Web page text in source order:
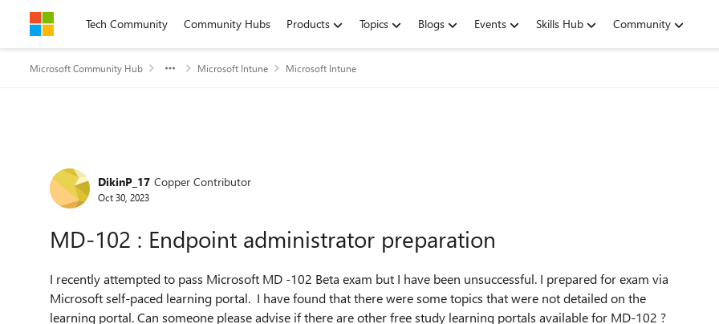
Skip to contentTech Community Community Hubs Products Topics Blogs Events Skills Hub Community
Microsoft Community Hub Microsoft Intune Microsoft Intune
Forum Discussion
DikinP_17 Copper Contributor
Oct 30, 2023
MD-102 : Endpoint administrator preparation
I recently attempted to pass Microsoft MD -102 Beta exam but I have been unsuccessful. I prepared for exam via
Microsoft self-paced learning portal. I have found that there were some topics that were not detailed on the
learning portal. Can someone please advise if there are other free study learning portals available for MD-102 ?